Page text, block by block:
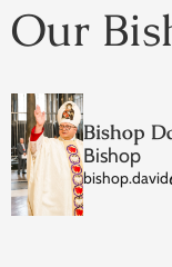
Our
Bishop
Bishop